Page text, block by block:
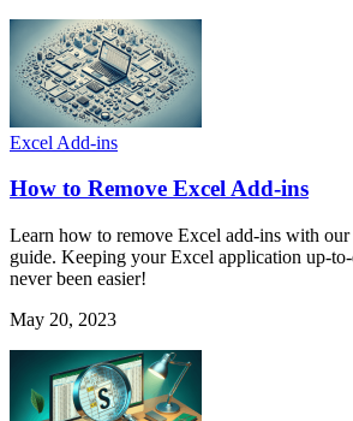
Excel Add-ins
How to Remove Excel Add-ins
Learn how to remove Excel add-ins with our
guide. Keeping your Excel application up-
never been easier!
May 20, 2023